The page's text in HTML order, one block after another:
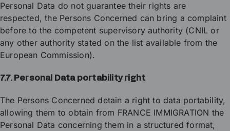
Personal Data do not guarantee their rights are
respected, the Persons Concerned can bring a complaint
before to the competent supervisory authority (CNIL or
any other authority stated on the list available from the
European Commission).
7.7. Personal Data portability right
The Persons Concerned detain a right to data portability,
allowing them to obtain from FRANCE IMMIGRATION the
Personal Data concerning them in a structured format,